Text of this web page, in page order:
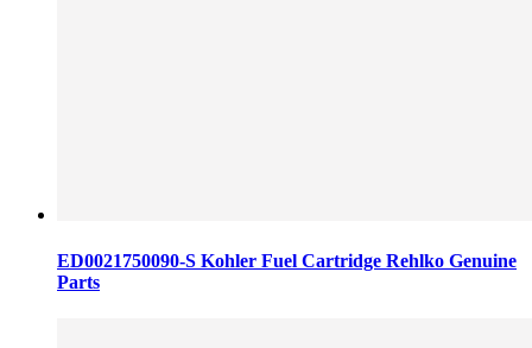
ED0021750090-S Kohler Fuel Cartridge Rehlko Genuine
Parts